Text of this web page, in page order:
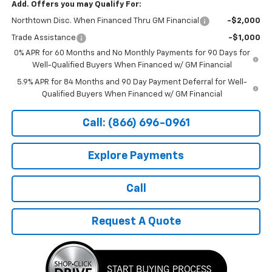
Add. Offers you may Qualify For:
Northtown Disc. When Financed Thru GM Financial -$2,000
Trade Assistance
-$1,000
0% APR for 60 Months and No Monthly Payments for 90 Days for
Well-Qualified Buyers When Financed w/ GM Financial
5.9% APR for 84 Months and 90 Day Payment Deferral for Well-
Qualified Buyers When Financed w/ GM Financial
Call: (866) 696-0961
Explore Payments
Call
Request A Quote